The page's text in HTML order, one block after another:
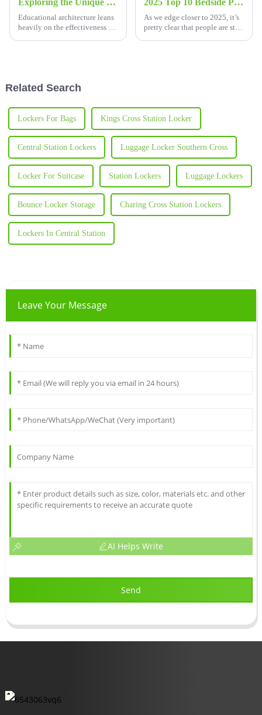
Exploring the Unique Features and Versatile Applications of School Desks and Chairs
Educational architecture leans
heavily on the effectiveness of
2025 Top 10 Bedside Plastic Cabinets for Your Bedroom Organization Needs
As we edge closer to 2025, it’s
pretty clear that people are still
Related Search
Lockers For Bags Kings Cross Station Locker
Central Station Lockers Luggage Locker Southern Cross
Locker For Suitcase Station Lockers Luggage Lockers
Bounce Locker Storage Charing Cross Station Lockers
Lockers In Central Station
Leave Your Message
AI Helps Write
Send